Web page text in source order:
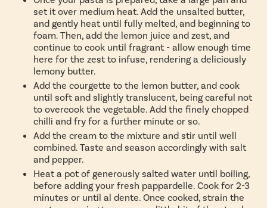
set it over medium heat. Add the unsalted butter,
and gently heat until fully melted, and beginning to
foam. Then, add the lemon juice and zest, and
continue to cook until fragrant - allow enough time
here for the zest to infuse, rendering a deliciously
lemony butter.
Add the courgette to the lemon butter, and cook
until soft and slightly translucent, being careful not
to overcook the vegetable. Add the finely chopped
chilli and fry for a further minute or so.
Add the cream to the mixture and stir until well
combined. Taste and season accordingly with salt
and pepper.
Heat a pot of generously salted water until boiling,
before adding your fresh pappardelle. Cook for 2-3
minutes or until al dente. Once cooked, strain the